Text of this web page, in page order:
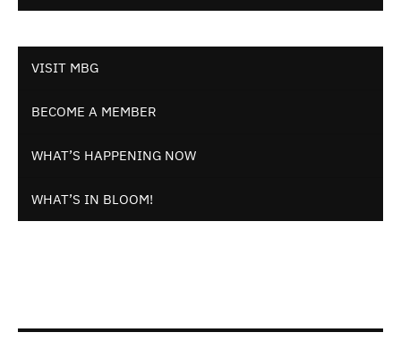
VISIT MBG
BECOME A MEMBER
WHAT’S HAPPENING NOW
WHAT’S IN BLOOM!